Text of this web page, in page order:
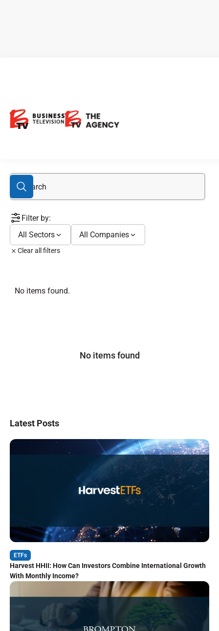
Filter by:
All Sectors
All Companies
Clear all filters
No items found.
No items found
Latest Posts
ETFs
Harvest HHII: How Can Investors Combine International Growth
With Monthly Income?